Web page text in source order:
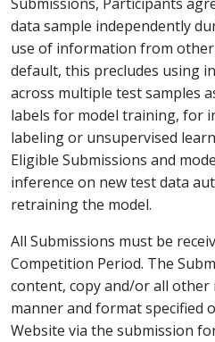
Submissions, Participants
data sample independently
use of information from other
default, this precludes using
across multiple test samples
labels for model training, for
labeling or unsupervised
Eligible Submissions and
inference on new test data
retraining the model.
All Submissions must be
Competition Period. The
content, copy and/or all
manner and format specified
Website via the submission